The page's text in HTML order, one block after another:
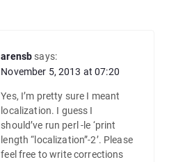
arensb says:
November 5, 2013 at 07:20
Yes, I’m pretty sure I meant
localization. I guess I
should’ve run perl -le ‘print
length “localization”-2’. Please
feel free to write corrections